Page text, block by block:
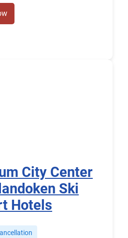
City Center
Ski
Hotels